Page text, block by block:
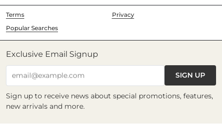
Terms
Privacy
Popular Searches
Exclusive Email Signup
email@example.com SIGN UP
Sign up to receive news about special promotions, features,
new arrivals and more.